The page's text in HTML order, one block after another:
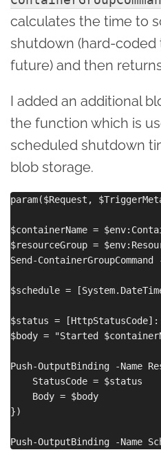
calculates the time to
shutdown (hard-
future) and then
I added an additional
the function which is
scheduled shutdown
blob storage.
param($Request,
$containerName =
$resourceGroup =
Send-
$schedule =
$status =
$body = "Started
Push-OutputBinding -Name
    StatusCode = $status
    Body = $body
})